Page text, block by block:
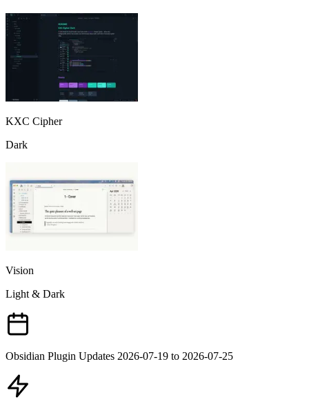
KXC Cipher
Dark
Vision
Light & Dark
Obsidian Plugin Updates 2026-07-19 to 2026-07-25